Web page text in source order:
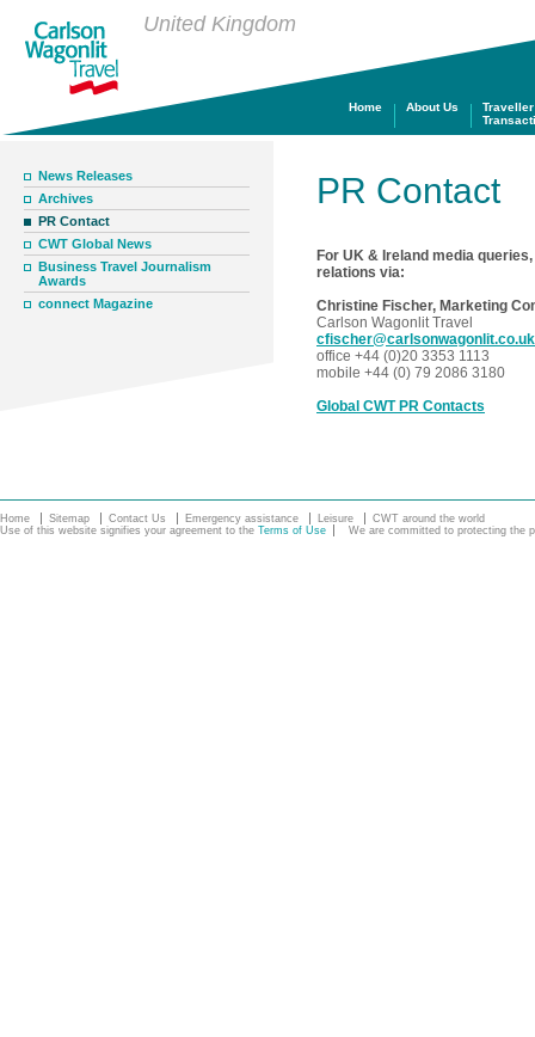
United Kingdom
Home About Us
News Releases
Archives
PR Contact
CWT Global News
Business Travel Journalism
Awards
connect Magazine
PR Contact
For UK & Ireland media
relations via:
Christine Fischer, Marketing
Carlson Wagonlit Travel
cfischer@carlsonwagonlit.co.uk
office +44 (0)20 3353 1113
mobile +44 (0) 79 2086 3180
Global CWT PR Contacts
Home Sitemap Contact Us Emergency assistance Leisure
CWT around the world
Use of this website signifies your agreement to the Terms of Use We are committed to protecting the